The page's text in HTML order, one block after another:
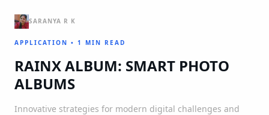
SARANYA R K
APPLICATION • 1 MIN READ
RAINX ALBUM: SMART PHOTO
ALBUMS
Innovative strategies for modern digital challenges and